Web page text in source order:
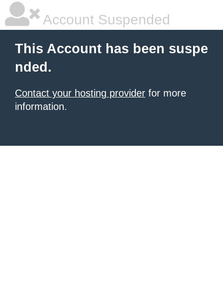
Account Suspended
This Account has been suspe
nded.
Contact your hosting provider for more
information.